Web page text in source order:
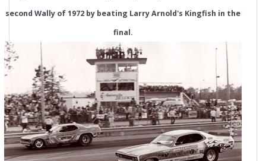
second Wally of 1972 by beating Larry Arnold's Kingfish in the
final.